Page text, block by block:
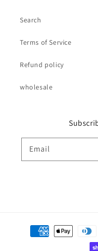
Search
Terms of Service
Refund policy
wholesale
Email
Payment
methods